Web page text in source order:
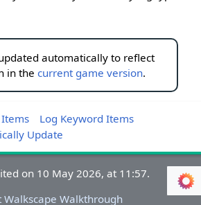
automatically to reflect
in the current game version.
Log Keyword Items
Update
on 10 May 2026, at 11:57.
Walkscape Walkthrough